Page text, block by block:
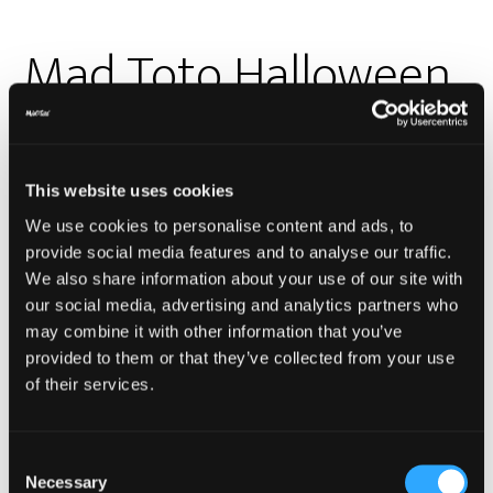
This website uses cookies
We use cookies to personalise content and ads, to
provide social media features and to analyse our traffic.
We also share information about your use of our site with
our social media, advertising and analytics partners who
may combine it with other information that you’ve
provided to them or that they’ve collected from your use
of their services.
Selection
Necessary
Mad Toto Halloween
Blowout
who’s knocking at the door?? Wait, it’s Halloween.